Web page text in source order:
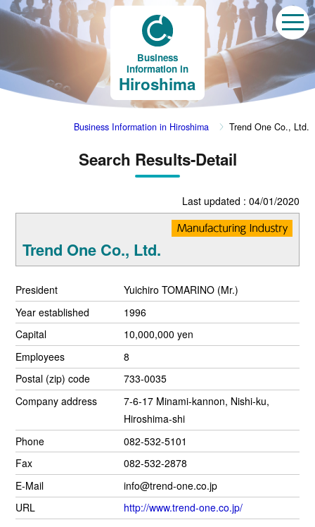
Business
Information in
Hiroshima
Business Information in Hiroshima Trend One Co., Ltd.
Search Results-Detail
Last updated : 04/01/2020
Trend One Co., Ltd.
President
Yuichiro TOMARINO (Mr.)
Year established
1996
Capital
10,000,000 yen
Employees
8
Postal (zip) code
733-0035
Company address
7-6-17 Minami-kannon, Nishi-ku,
Hiroshima-shi
Phone
082-532-5101
Fax
082-532-2878
E-Mail
info@trend-one.co.jp
URL
http://www.trend-one.co.jp/